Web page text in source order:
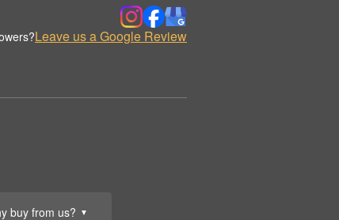
buy from us? ▼
Leave us a Google Review